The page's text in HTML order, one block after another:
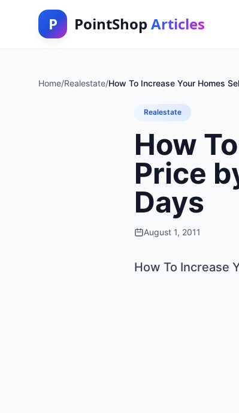
P PointShop Articles
Home/Realestate/How To Increase Your Homes
Realestate
How
Price
Days
August 1, 2011
How To Increase